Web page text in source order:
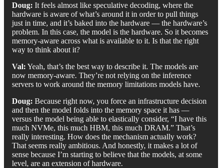
Doug: It feels almost like speculative decoding, where the
hardware is aware of what’s around it in order to pull things
just in time, and it’s baked into the hardware — the hardware’s
problem. In this case, the model is the hardware. So it becomes
memory-aware across what is available to it. Is that the right
way to think about it?
Val: Yeah, that’s the best way to describe it. The models are
now memory-aware. They’re not relying on the inference
servers to work around the memory limitations models have.
Doug: Because right now, you force an infrastructure decision
and then the model folds into the memory space it has —
versus the model being able to elastically consider, “I have this
much NVMe, this much HBM, this much DRAM.” That’s
really interesting. How does the mechanism actually work?
That seems really ambitious. And honestly, it makes a lot of
sense because I’m starting to believe that the models, at some
level, are an extension of hardware.